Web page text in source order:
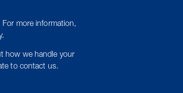
more information,
how we handle your
to contact us.